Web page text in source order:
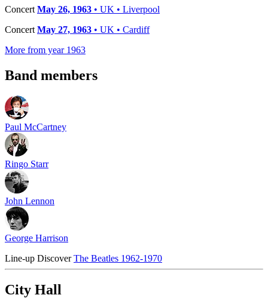
Concert May 26, 1963 • UK • Liverpool
Concert May 27, 1963 • UK • Cardiff
More from year 1963
Band members
Paul McCartney
Ringo Starr
John Lennon
George Harrison
Line-up DiscoverThe Beatles 1962-1970
City Hall